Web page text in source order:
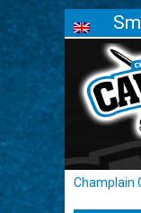
Champlain